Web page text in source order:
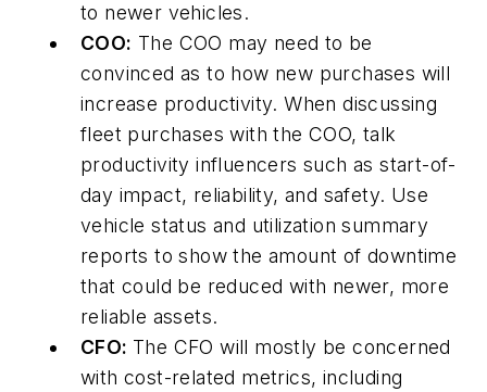
to newer vehicles.
COO: The COO may need to be
convinced as to how new purchases will
increase productivity. When discussing
fleet purchases with the COO, talk
productivity influencers such as start-of-
day impact, reliability, and safety. Use
vehicle status and utilization summary
reports to show the amount of downtime
that could be reduced with newer, more
reliable assets.
CFO: The CFO will mostly be concerned
with cost-related metrics, including